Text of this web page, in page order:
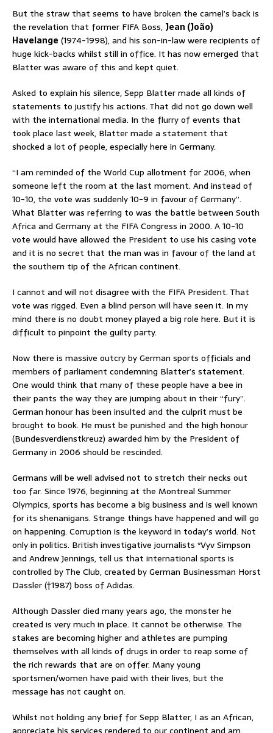
But the straw that seems to have broken the camel’s back is
the revelation that former FIFA Boss, Jean (João)
Havelange (1974-1998), and his son-in-law were recipients of
huge kick-backs whilst still in office. It has now emerged that
Blatter was aware of this and kept quiet.
Asked to explain his silence, Sepp Blatter made all kinds of
statements to justify his actions. That did not go down well
with the international media. In the flurry of events that
took place last week, Blatter made a statement that
shocked a lot of people, especially here in Germany.
“I am reminded of the World Cup allotment for 2006, when
someone left the room at the last moment. And instead of
10-10, the vote was suddenly 10-9 in favour of Germany”.
What Blatter was referring to was the battle between South
Africa and Germany at the FIFA Congress in 2000. A 10-10
vote would have allowed the President to use his casing vote
and it is no secret that the man was in favour of the land at
the southern tip of the African continent.
I cannot and will not disagree with the FIFA President. That
vote was rigged. Even a blind person will have seen it. In my
mind there is no doubt money played a big role here. But it is
difficult to pinpoint the guilty party.
Now there is massive outcry by German sports officials and
members of parliament condemning Blatter’s statement.
One would think that many of these people have a bee in
their pants the way they are jumping about in their “fury”.
German honour has been insulted and the culprit must be
brought to book. He must be punished and the high honour
(Bundesverdienstkreuz) awarded him by the President of
Germany in 2006 should be rescinded.
Germans will be well advised not to stretch their necks out
too far. Since 1976, beginning at the Montreal Summer
Olympics, sports has become a big business and is well known
for its shenanigans. Strange things have happened and will go
on happening. Corruption is the keyword in today’s world. Not
only in politics. British investigative journalists *Vyv Simpson
and Andrew Jennings, tell us that international sports is
controlled by The Club, created by German Businessman Horst
Dassler (†1987) boss of Adidas.
Although Dassler died many years ago, the monster he
created is very much in place. It cannot be otherwise. The
stakes are becoming higher and athletes are pumping
themselves with all kinds of drugs in order to reap some of
the rich rewards that are on offer. Many young
sportsmen/women have paid with their lives, but the
message has not caught on.
Whilst not holding any brief for Sepp Blatter, I as an African,